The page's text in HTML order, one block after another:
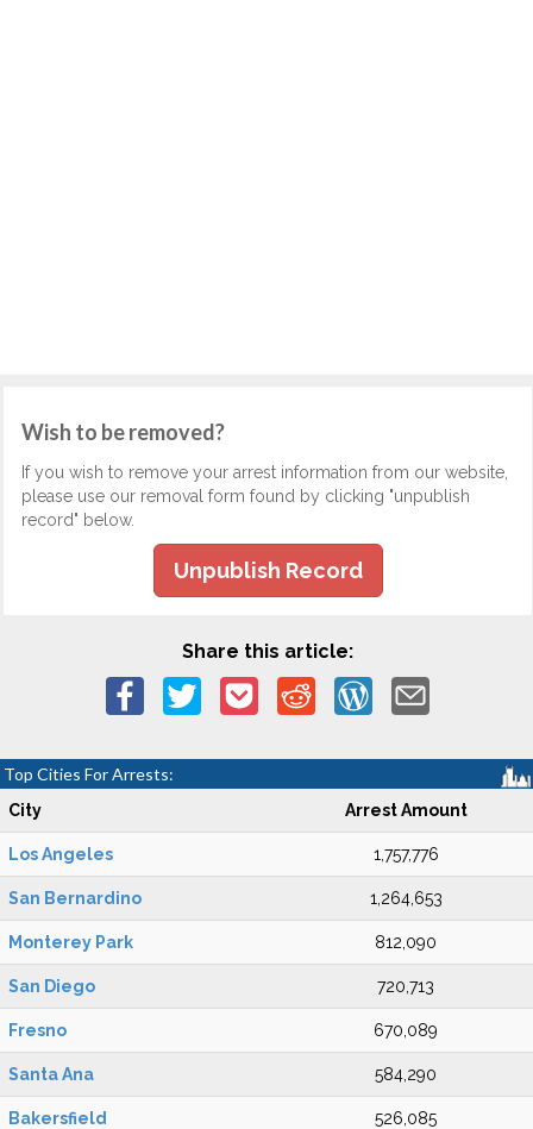
Wish to be removed?
If you wish to remove your arrest information from our website,
please use our removal form found by clicking "unpublish
record" below.
Unpublish Record
Share this article:
Top Cities For Arrests:
City Arrest Amount
Los Angeles 1,757,776
San Bernardino 1,264,653
Monterey Park 812,090
San Diego 720,713
Fresno 670,089
Santa Ana 584,290
Bakersfield 526,085